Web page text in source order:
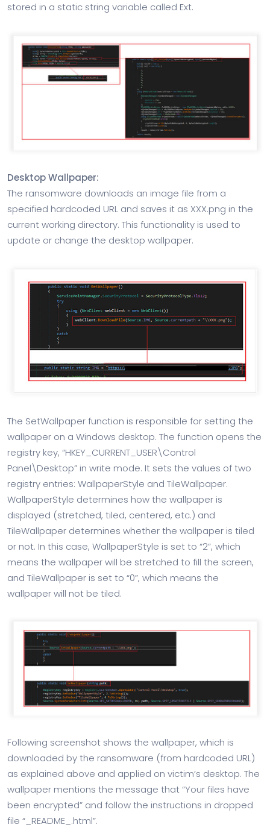
stored in a static string variable called Ext.
Desktop Wallpaper:
The ransomware downloads an image file from a
specified hardcoded URL and saves it as XXX.png in the
current working directory. This functionality is used to
update or change the desktop wallpaper.
The SetWallpaper function is responsible for setting the
wallpaper on a Windows desktop. The function opens the
registry key, “HKEY_CURRENT_USER\Control
Panel\Desktop” in write mode. It sets the values of two
registry entries: WallpaperStyle and TileWallpaper.
WallpaperStyle determines how the wallpaper is
displayed (stretched, tiled, centered, etc.) and
TileWallpaper determines whether the wallpaper is tiled
or not. In this case, WallpaperStyle is set to “2”, which
means the wallpaper will be stretched to fill the screen,
and TileWallpaper is set to “0”, which means the
wallpaper will not be tiled.
Following screenshot shows the wallpaper, which is
downloaded by the ransomware (from hardcoded URL)
as explained above and applied on victim’s desktop. The
wallpaper mentions the message that “Your files have
been encrypted” and follow the instructions in dropped
file “_README_.html”.